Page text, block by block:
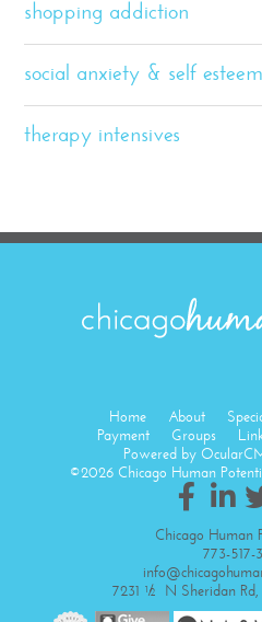
shopping addiction
social anxiety & self esteem
therapy intensives
Home About
Payment
Groups
Powered by
©2026 Chicago Human
Chicago Human
773-517-
7231 ½ N Sheridan